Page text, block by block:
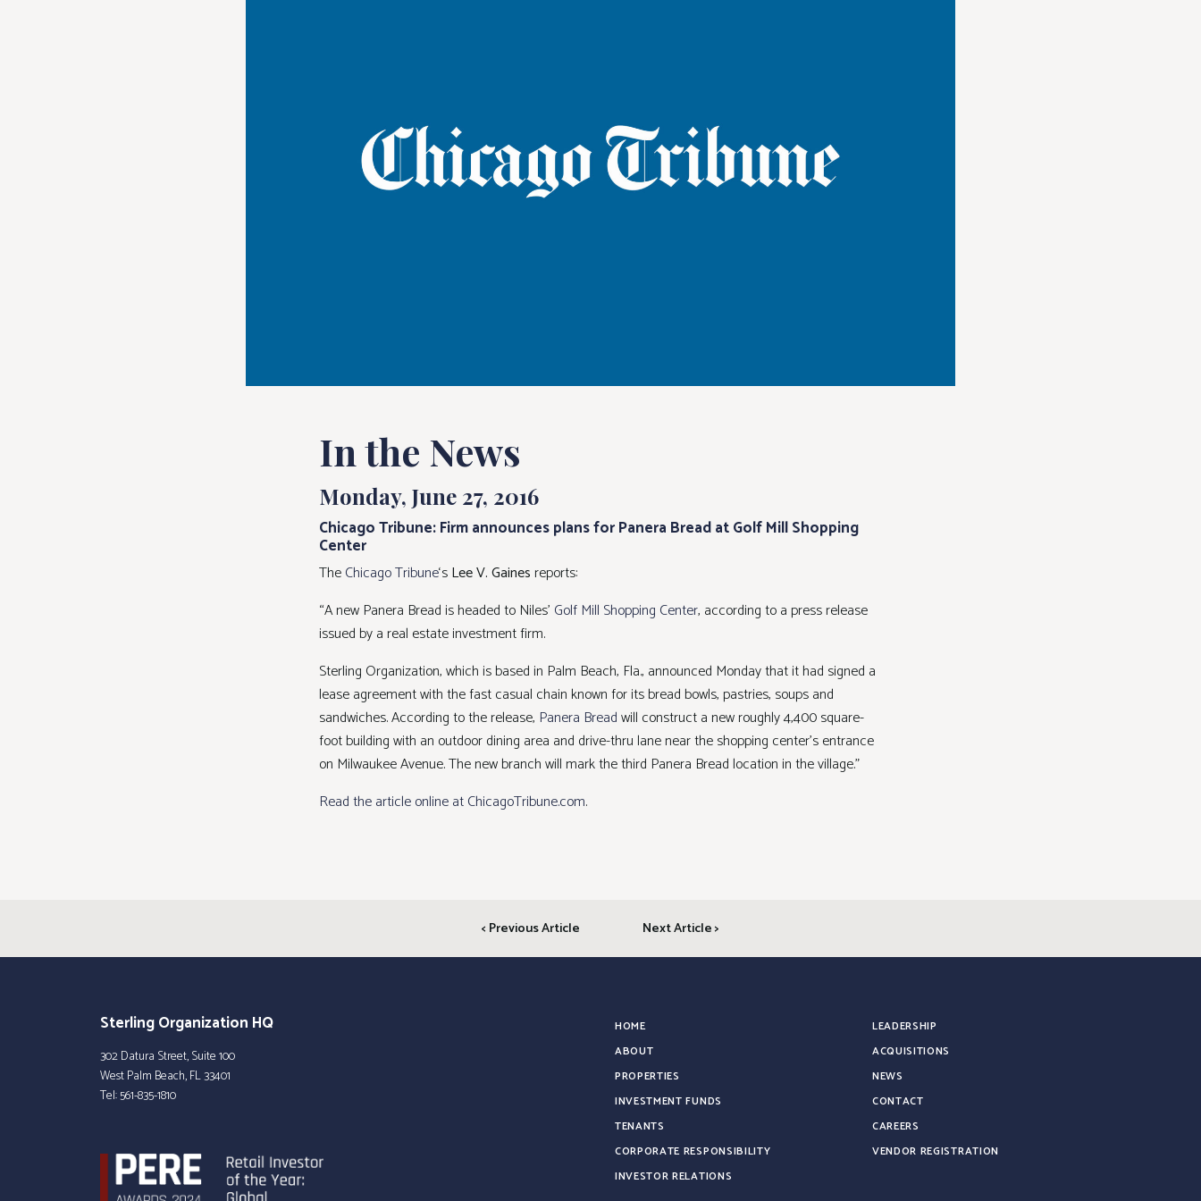
In the News
Monday, June 27, 2016
Chicago Tribune: Firm announces plans for Panera Bread at Golf Mill Shopping
Center
TheChicago Tribune‘sLee V. Gaines reports:
“A new Panera Bread is headed to Niles’ Golf Mill Shopping Center, according to a press release
issued by a real estate investment firm.
Sterling Organization, which is based in Palm Beach, Fla., announced Monday that it had signed a
lease agreement with the fast casual chain known for its bread bowls, pastries, soups and
sandwiches. According to the release, Panera Breadwill construct a new roughly 4,400 square-
foot building with an outdoor dining area and drive-thru lane near the shopping center’s entrance
on Milwaukee Avenue. The new branch will mark the third Panera Bread location in the village.”
Read the article online at ChicagoTribune.com.
< Previous Article Next Article >
Sterling Organization HQ
302 Datura Street, Suite 100
West Palm Beach, FL 33401
Tel:561-835-1810
HOME
ABOUT
PROPERTIES
INVESTMENT FUNDS
TENANTS
CORPORATE RESPONSIBILITY
INVESTOR RELATIONS
LEADERSHIP
ACQUISITIONS
NEWS
CONTACT
CAREERS
VENDOR REGISTRATION